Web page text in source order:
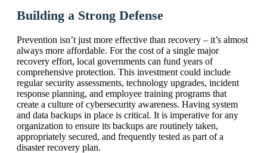
Building a Strong Defense
Prevention isn’t just more effective than recovery – it’s almost
always more affordable. For the cost of a single major
recovery effort, local governments can fund years of
comprehensive protection. This investment could include
regular security assessments, technology upgrades, incident
response planning, and employee training programs that
create a culture of cybersecurity awareness. Having system
and data backups in place is critical. It is imperative for any
organization to ensure its backups are routinely taken,
appropriately secured, and frequently tested as part of a
disaster recovery plan.